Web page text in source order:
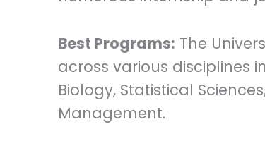
Best Programs: The
across various disciplines
Biology, Statistical
Management.